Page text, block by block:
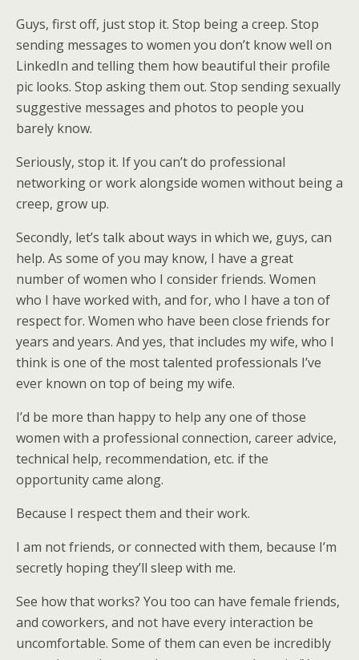
Guys, first off, just stop it. Stop being a creep. Stop
sending messages to women you don’t know well on
LinkedIn and telling them how beautiful their profile
pic looks. Stop asking them out. Stop sending sexually
suggestive messages and photos to people you
barely know.
Seriously, stop it. If you can’t do professional
networking or work alongside women without being a
creep, grow up.
Secondly, let’s talk about ways in which we, guys, can
help. As some of you may know, I have a great
number of women who I consider friends. Women
who I have worked with, and for, who I have a ton of
respect for. Women who have been close friends for
years and years. And yes, that includes my wife, who I
think is one of the most talented professionals I’ve
ever known on top of being my wife.
I’d be more than happy to help any one of those
women with a professional connection, career advice,
technical help, recommendation, etc. if the
opportunity came along.
Because I respect them and their work.
I am not friends, or connected with them, because I’m
secretly hoping they’ll sleep with me.
See how that works? You too can have female friends,
and coworkers, and not have every interaction be
uncomfortable. Some of them can even be incredibly